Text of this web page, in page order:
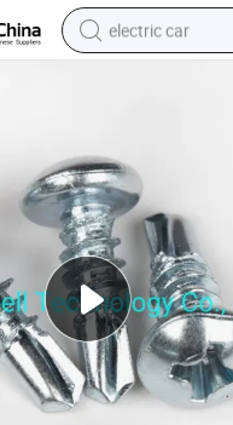
electric car
electric scooter
crawler excavator
alloy wheel
motorcycle
farm tractor